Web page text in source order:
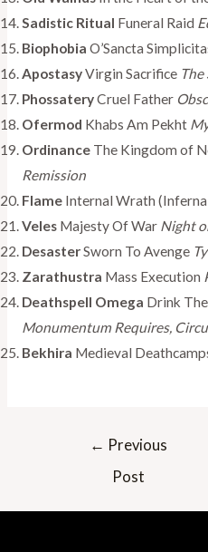
Sadistic Ritual Funeral Raid
Biophobia O’Sancta
ApostasyVirgin Sacrifice The
PhossateryCruel Father
Ofermod Khabs Am Pekht
OrdinanceThe Kingdom of
Remission
FlameInternal Wrath
VelesMajesty Of WarNight
DesasterSworn To Avenge
Zarathustra Mass Execution
Deathspell Omega Drink
Monumentum Requires,
Bekhira Medieval
← Previous
Post